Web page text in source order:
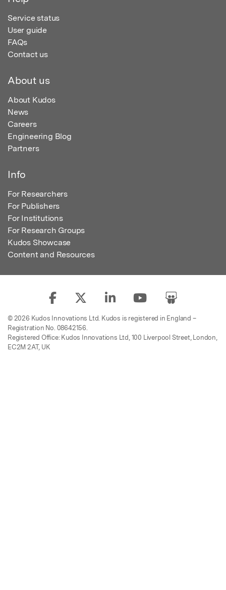
Service status
User guide
FAQs
Contact us
About us
About Kudos
News
Careers
Engineering Blog
Partners
Info
For Researchers
For Publishers
For Institutions
For Research Groups
Kudos Showcase
Content and Resources
© 2026 Kudos Innovations Ltd. Kudos is registered in England –
Registration No. 08642156.
Registered Office: Kudos Innovations Ltd, 100 Liverpool Street, London,
EC2M 2AT, UK